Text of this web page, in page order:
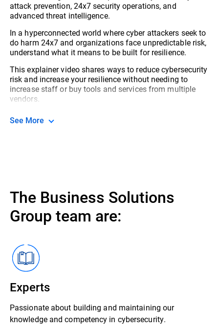
attack prevention, 24x7 security operations, and
advanced threat intelligence.
In a hyperconnected world where cyber attackers seek to
do harm 24x7 and organizations face unpredictable risk,
understand what it means to be built for resilience.
This explainer video shares ways to reduce cybersecurity
risk and increase your resilience without needing to
increase staff or buy tools and services from multiple
vendors.
See More
The Business Solutions
Group team are:
Experts
Passionate about building and maintaining our
knowledge and competency in cybersecurity.